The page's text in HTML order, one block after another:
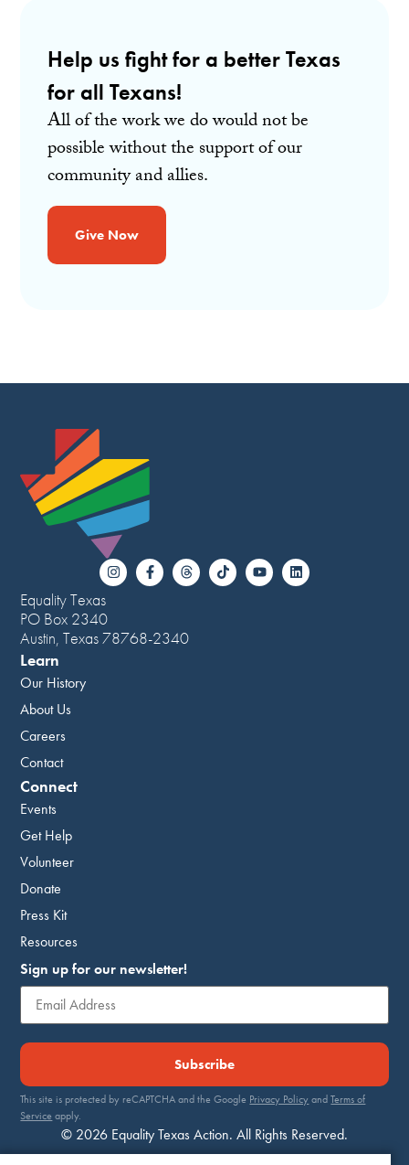
Help us fight for a better Texas
for all Texans!
All of the work we do would not be
possible without the support of our
community and allies.
Give Now
Equality Texas
PO Box 2340
Austin, Texas 78768-2340
Learn
Our History
About Us
Careers
Contact
Connect
Events
Get Help
Volunteer
Donate
Press Kit
Resources
Sign up for our newsletter!
Subscribe
This site is protected by reCAPTCHA and the Google Privacy Policy andTerms of
Service apply.
© 2026 Equality Texas Action. All Rights Reserved.